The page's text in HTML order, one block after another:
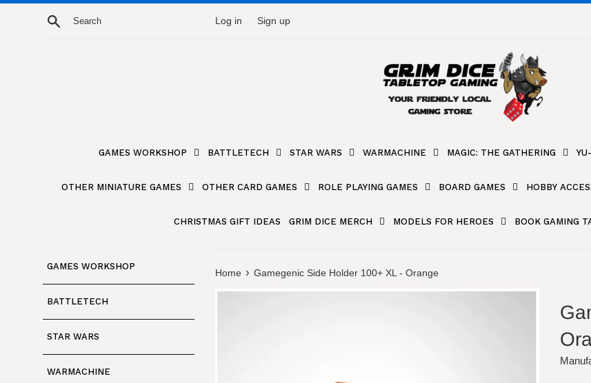
Skip
Search Log in Sign up
GAMES WORKSHOP BATTLETECH STAR WARS WARMACHINE MAGIC: THE GATHERING
OTHER MINIATURE GAMES OTHER CARD GAMES ROLE PLAYING GAMES BOARD GAMES HOBBY
CHRISTMAS GIFT IDEAS GRIM DICE MERCH MODELS FOR HEROES BOOK GAMING
GAMES WORKSHOP
BATTLETECH
STAR WARS
WARMACHINE
Home › Gamegenic Side Holder 100+ XL - Orange